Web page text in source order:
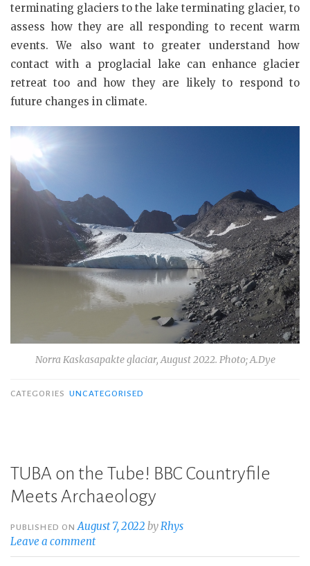
terminating glaciers to the lake terminating glacier, to
assess how they are all responding to recent warm
events. We also want to greater understand how
contact with a proglacial lake can enhance glacier
retreat too and how they are likely to respond to
future changes in climate.
Norra Kaskasapakte glaciar, August 2022. Photo; A.Dye
CATEGORIES UNCATEGORISED
TUBA on the Tube! BBC Countryfile
Meets Archaeology
PUBLISHED ONAugust 7, 2022 byRhys
Leave a comment